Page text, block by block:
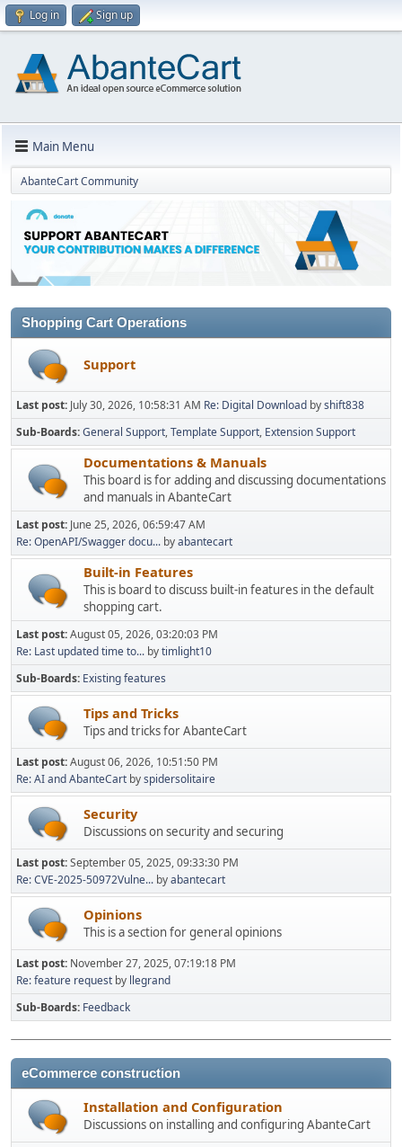
Log in Sign up
Main Menu
AbanteCart Community
Shopping Cart Operations
Support
Last post: July 30, 2026, 10:58:31 AM Re: Digital Download byshift838
Sub-Boards General Support Template Support Extension Support
Documentations & Manuals
This board is for adding and discussing documentations
and manuals in AbanteCart
Last post: June 25, 2026, 06:59:47 AM
Re: OpenAPI/Swagger docu... byabantecart
Built-in Features
This is board to discuss built-in features in the default
shopping cart.
Last post:August 05, 2026, 03:20:03 PM
Re: Last updated time to... bytimlight10
Sub-Boards Existing features
Tips and Tricks
Tips and tricks for AbanteCart
Last post:August 06, 2026, 10:51:50 PM
Re: AI and AbanteCart byspidersolitaire
Security
Discussions on security and securing
Last post:September 05, 2025, 09:33:30 PM
Re: CVE-2025-50972Vulne... byabantecart
Opinions
This is a section for general opinions
Last post: November 27, 2025, 07:19:18 PM
Re: feature request by llegrand
Sub-Boards Feedback
eCommerce construction
Installation and Configuration
Discussions on installing and configuring AbanteCart